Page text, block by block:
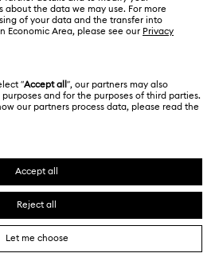
Statement
for Category A Registrant
the SWAN logo are registered and
of Swarovski AG.